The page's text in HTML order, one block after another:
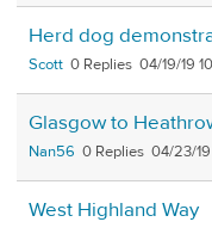
Herd dog
Scott 0 04/19/19
Glasgow to
Nan56 0 04/23/
West Highland Way